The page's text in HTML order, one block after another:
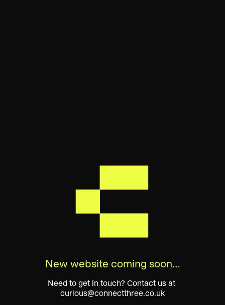
New website coming soon…
Need to get in touch? Contact us at
curious@connectthree.co.uk